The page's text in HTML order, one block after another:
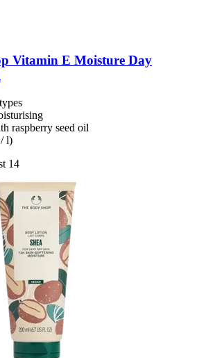
Vitamin E Moisture Day
raspberry seed oil
l)
14